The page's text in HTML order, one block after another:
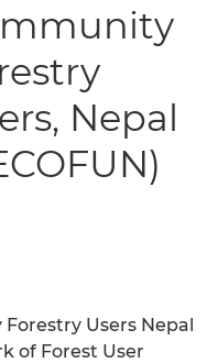
Nepal
Users Nepal
of Forest User